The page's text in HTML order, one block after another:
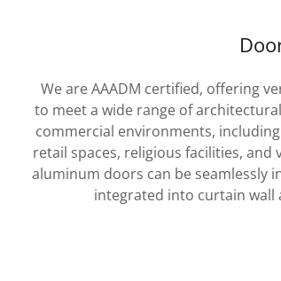
We are AAADM certified, offering
to meet a wide range of
commercial environments,
retail spaces, religious facilities,
aluminum doors can be seamlessly
integrated into curtain wall